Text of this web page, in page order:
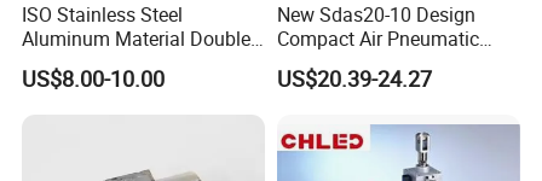
ISO Stainless Steel
Aluminum Material Double
Single Acting Customized
Mini Compact Standard Air
US$8.00-10.00
New Sdas20-10 Design
Compact Air Pneumatic
Cylinder
US$20.39-24.27